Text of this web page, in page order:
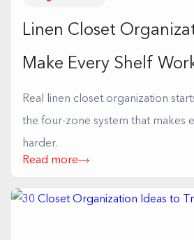
Linen Closet
Make Every Shelf
Real linen closet organization
the four-zone system that makes
harder.
Read more